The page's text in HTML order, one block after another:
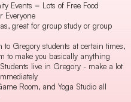
Events = Lots of Free Food
Everyone
great for group study or group
to Gregory students at certain times,
to make you basically anything
live in Gregory - make a lot
Room, and Yoga Studio all